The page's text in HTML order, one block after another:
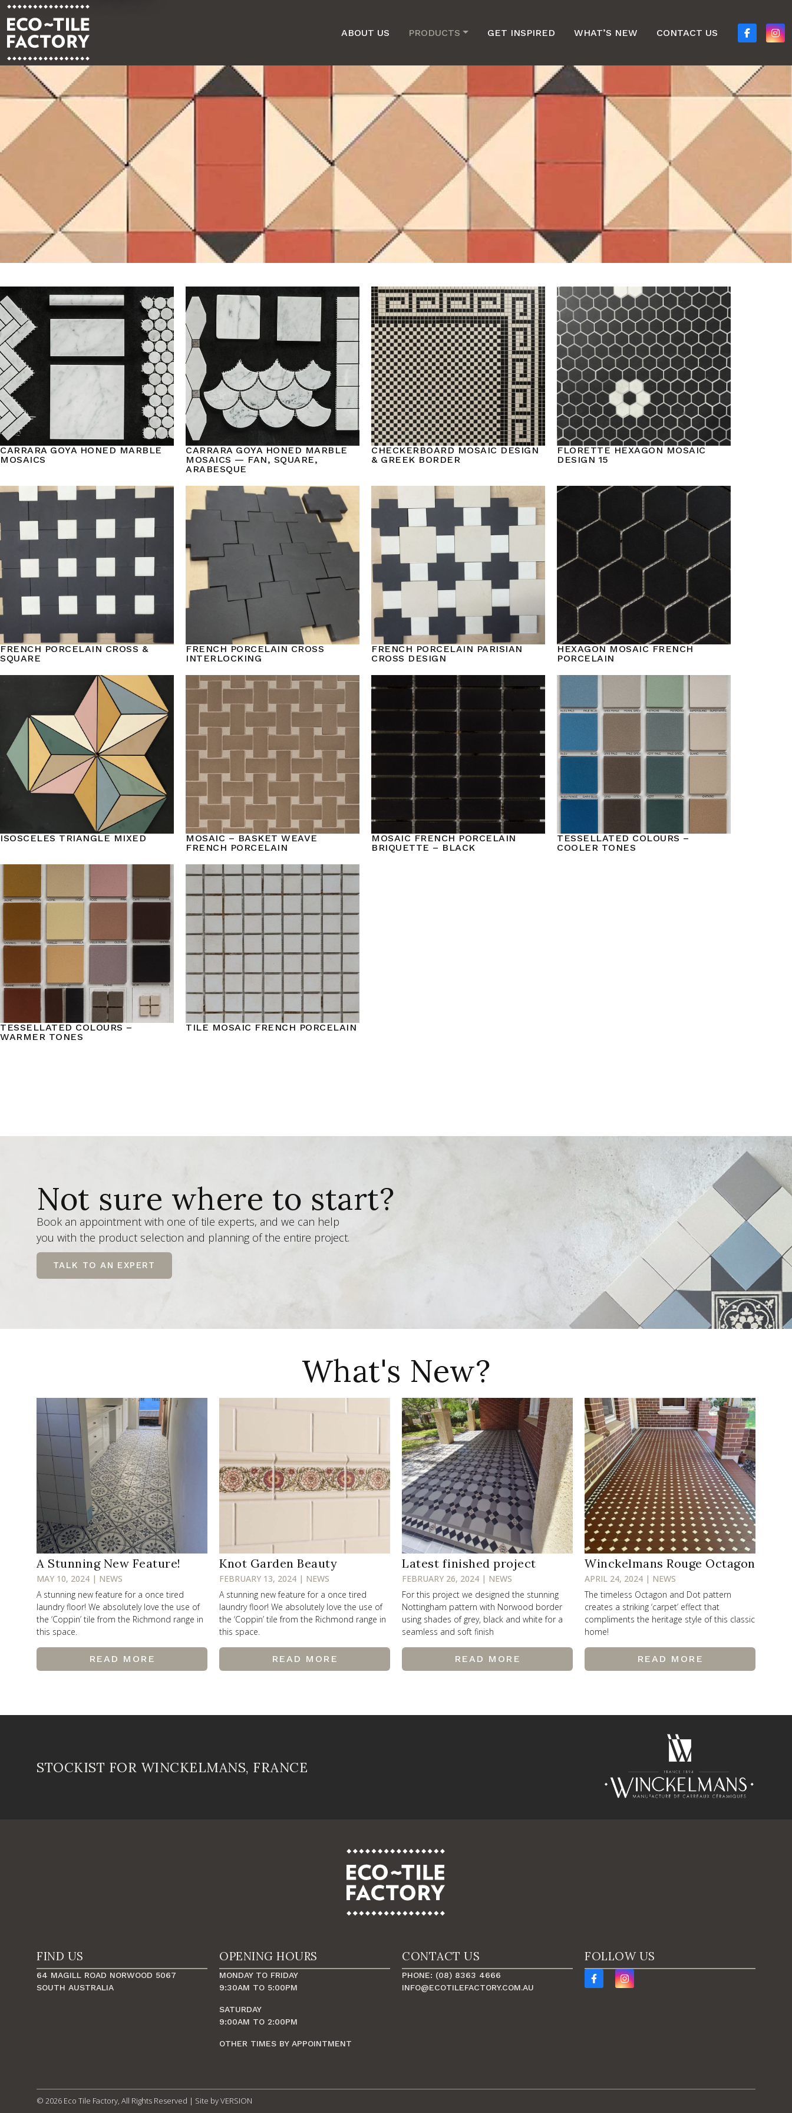
ABOUT US PRODUCTS GET INSPIRED WHAT’S NEW CONTACT US
CARRARA GOYA HONED MARBLE
MOSAICS
CARRARA GOYA HONED MARBLE
MOSAICS — FAN, SQUARE,
ARABESQUE
CHECKERBOARD MOSAIC DESIGN
& GREEK BORDER
FLORETTE HEXAGON MOSAIC
DESIGN 15
FRENCH PORCELAIN CROSS &
SQUARE
FRENCH PORCELAIN CROSS
INTERLOCKING
FRENCH PORCELAIN PARISIAN
CROSS DESIGN
HEXAGON MOSAIC FRENCH
PORCELAIN
ISOSCELES TRIANGLE MIXED
MOSAIC – BASKET WEAVE
FRENCH PORCELAIN
MOSAIC FRENCH PORCELAIN
BRIQUETTE – BLACK
TESSELLATED COLOURS –
COOLER TONES
TESSELLATED COLOURS –
WARMER TONES
TILE MOSAIC FRENCH PORCELAIN
Not sure where to start?
Book an appointment with one of tile experts, and we can help
you with the product selection and planning of the entire project.
TALK TO AN EXPERT
What's New?
A Stunning New Feature!
MAY 10, 2024 | NEWS
A stunning new feature for a once tired
laundry floor! We absolutely love the use of
the ‘Coppin’ tile from the Richmond range in
this space.
READ MORE
Knot Garden Beauty
FEBRUARY 13, 2024 | NEWS
A stunning new feature for a once tired
laundry floor! We absolutely love the use of
the ‘Coppin’ tile from the Richmond range in
this space.
READ MORE
Latest finished project
FEBRUARY 26, 2024 | NEWS
For this project we designed the stunning
Nottingham pattern with Norwood border
using shades of grey, black and white for a
seamless and soft finish
READ MORE
Winckelmans Rouge Octagon
APRIL 24, 2024 | NEWS
The timeless Octagon and Dot pattern
creates a striking ‘carpet’ effect that
compliments the heritage style of this classic
home!
READ MORE
STOCKIST FOR WINCKELMANS, FRANCE
FIND US
64 MAGILL ROAD NORWOOD 5067
SOUTH AUSTRALIA
OPENING HOURS
MONDAY TO FRIDAY
9:30AM TO 5:00PM
SATURDAY
9:00AM TO 2:00PM
OTHER TIMES BY APPOINTMENT
CONTACT US
PHONE: (08) 8363 4666
INFO@ECOTILEFACTORY.COM.AU
FOLLOW US
© 2026 Eco Tile Factory, All Rights Reserved | Site byVERSION